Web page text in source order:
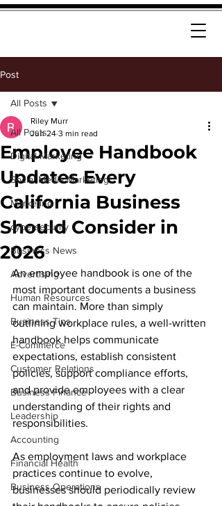
Post
All Posts
Digital Marketing
Social Media Marketing
Marketing
cybersecurity
Business News
Advertising
Human Resources
Business Tips
E-Commerce
Customer Relations
Business Finance
Leadership
Accounting
Financial Health
Business Operations
All Posts
Employee Handbook
Updates Every
California Business
Should Consider in
2026
Riley Murr
Jun 24 3 min read
An employee handbook is one of the
most important documents a business
can maintain. More than simply
outlining workplace rules, a well-written
handbook helps communicate
expectations, establish consistent
policies, support compliance efforts,
and provide employees with a clear
understanding of their rights and
responsibilities.
As employment laws and workplace
practices continue to evolve,
businesses should periodically review